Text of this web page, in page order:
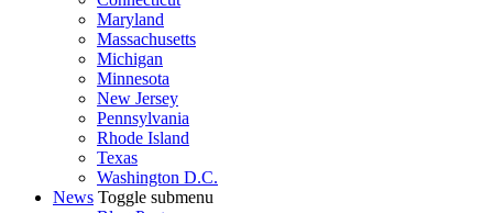
Maryland
Massachusetts
Michigan
Minnesota
New Jersey
Pennsylvania
Rhode Island
Texas
Washington D.C.
News Toggle submenu